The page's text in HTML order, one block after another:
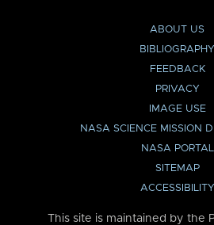
ABOUT US
BIBLIOGRAPHY
FEEDBACK
PRIVACY
IMAGE USE
NASA SCIENCE MISSION
NASA PORTAL
SITEMAP
ACCESSIBILITY
This site is maintained by the